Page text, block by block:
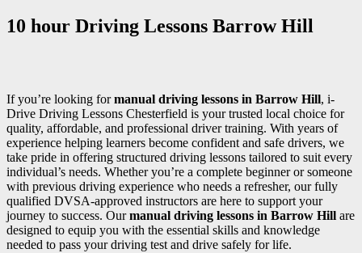
10 hour Driving Lessons Barrow Hill
If you’re looking formanual driving lessons in Barrow Hill, i-
Drive Driving Lessons Chesterfield is your trusted local choice for
quality, affordable, and professional driver training. With years of
experience helping learners become confident and safe drivers, we
take pride in offering structured driving lessons tailored to suit every
individual’s needs. Whether you’re a complete beginner or someone
with previous driving experience who needs a refresher, our fully
qualified DVSA-approved instructors are here to support your
journey to success. Ourmanual driving lessons in Barrow Hill are
designed to equip you with the essential skills and knowledge
needed to pass your driving test and drive safely for life.